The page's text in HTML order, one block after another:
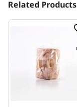
Related Products